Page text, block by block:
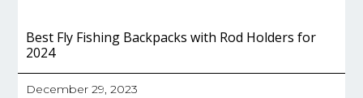
Best Fly Fishing Backpacks with Rod Holders for
2024
December 29, 2023